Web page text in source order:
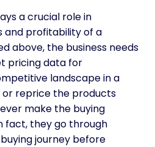
a crucial role in
and profitability of a
above, the business needs
pricing data for
landscape in a
reprice the products
make the buying
fact, they go through
journey before